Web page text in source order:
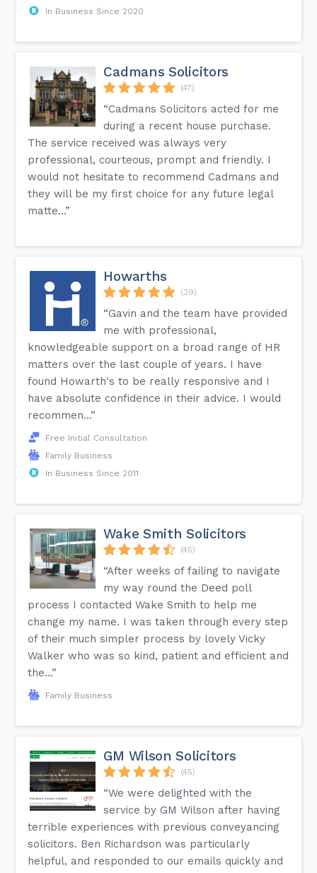
In Business Since 2020
Cadmans Solicitors
(47)
“Cadmans Solicitors acted for me
during a recent house purchase.
The service received was always very
professional, courteous, prompt and friendly. I
would not hesitate to recommend Cadmans and
they will be my first choice for any future legal
matte...”
Howarths
(39)
“Gavin and the team have provided
me with professional,
knowledgeable support on a broad range of HR
matters over the last couple of years. I have
found Howarth's to be really responsive and I
have absolute confidence in their advice. I would
recommen...”
Free Initial Consultation
Family Business
In Business Since 2011
Wake Smith Solicitors
(45)
“After weeks of failing to navigate
my way round the Deed poll
process I contacted Wake Smith to help me
change my name. I was taken through every step
of their much simpler process by lovely Vicky
Walker who was so kind, patient and efficient and
the...”
Family Business
GM Wilson Solicitors
(45)
“We were delighted with the
service by GM Wilson after having
terrible experiences with previous conveyancing
solicitors. Ben Richardson was particularly
helpful, and responded to our emails quickly and